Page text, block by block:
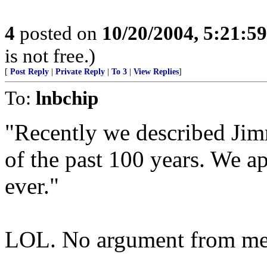
4 posted on 10/20/2004,
is not free.)
[ Post Reply Private Reply To 3 View Replies]
To: lnbchip
"Recently we described
of the past 100 years. We
ever."
LOL. No argument from